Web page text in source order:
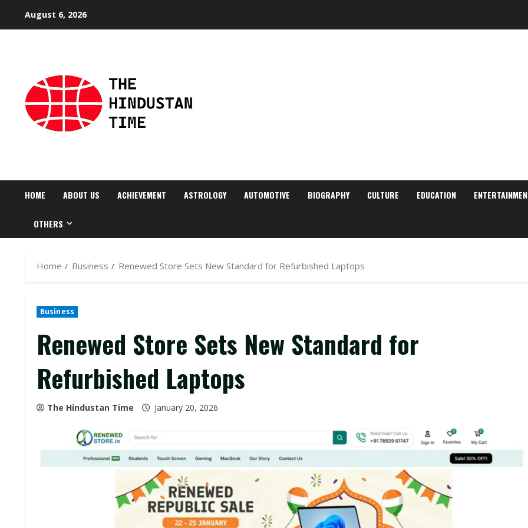
August 6, 2026
HOME ABOUT US ACHIEVEMENT ASTROLOGY AUTOMOTIVE BIOGRAPHY CULTURE EDUCATION
OTHERS
Home Business Renewed Store Sets New Standard for Refurbished Laptops
Business
Renewed Store Sets New Standard for
Refurbished Laptops
The Hindustan Time January 20, 2026